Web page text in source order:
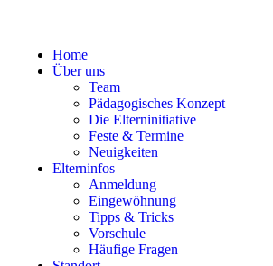
Home
Über uns
Team
Pädagogisches Konzept
Die Elterninitiative
Feste & Termine
Neuigkeiten
Elterninfos
Anmeldung
Eingewöhnung
Tipps & Tricks
Vorschule
Häufige Fragen